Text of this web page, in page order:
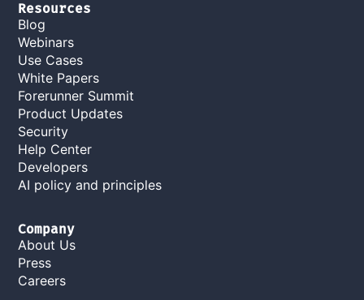
Resources
Blog
Webinars
Use Cases
White Papers
Forerunner Summit
Product Updates
Security
Help Center
Developers
AI policy and principles
Company
About Us
Press
Careers